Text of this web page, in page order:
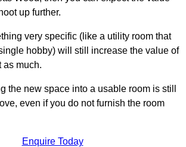
up further.
very specific (like a utility room that
hobby) will still increase the value of
as much.
the new space into a usable room is still
even if you do not furnish the room
Enquire Today